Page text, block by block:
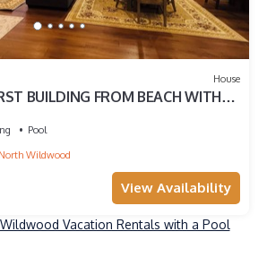
House
BUILDING FROM BEACH WITH
Pool
North Wildwood
View Availability
Vacation Rentals with a Pool